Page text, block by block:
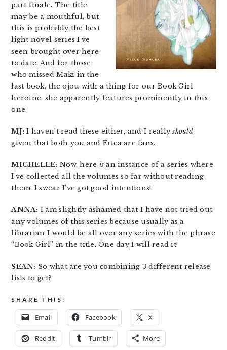
part finale. The title
may be a mouthful, but
this is probably the best
light novel series I’ve
seen brought over here
to date. And for those
who missed Maki in the
last book, the ojou with a thing for our Book Girl
heroine, she apparently features prominently in this
one.
MJ: I haven’t read these either, and I reallyshould,
given that both you and Erica are fans.
MICHELLE: Now, here is an instance of a series where
I’ve collected all the volumes so far without reading
them. I swear I’ve got good intentions!
ANNA: I am slightly ashamed that I have not tried out
any volumes of this series because usually as a
librarian I would be all over any series with the phrase
“Book Girl” in the title. One day I will read it!
SEAN: So what are you combining 3 different release
lists to get?
SHARE THIS:
Email Facebook X
Reddit Tumblr More